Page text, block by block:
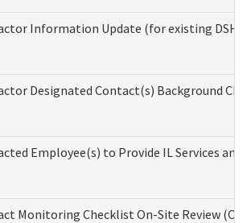
Information Update (for existing
Designated Contact(s) Background
Employee(s) to Provide IL Services
Monitoring Checklist On-Site Review